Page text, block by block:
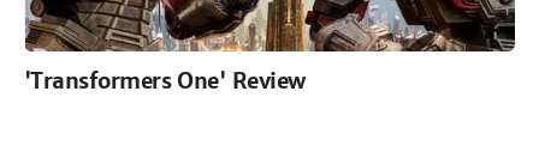
'Transformers One' Review